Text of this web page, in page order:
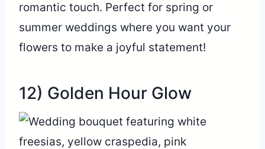
romantic touch. Perfect for spring or
summer weddings where you want your
flowers to make a joyful statement!
12) Golden Hour Glow